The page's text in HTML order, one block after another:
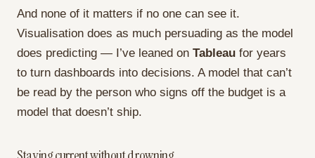
And none of it matters if no one can see it.
Visualisation does as much persuading as the model
does predicting — I’ve leaned on Tableau for years
to turn dashboards into decisions. A model that can’t
be read by the person who signs off the budget is a
model that doesn’t ship.